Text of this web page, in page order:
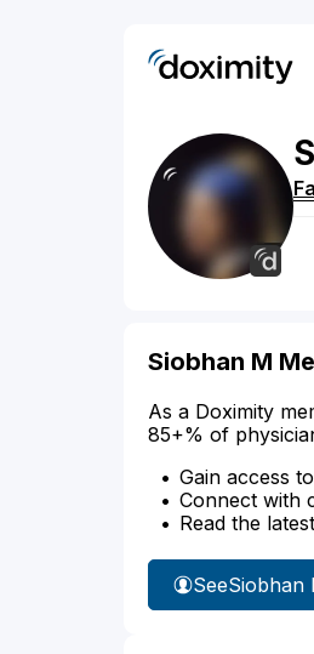
Siobhan M
As a Doximity
85+% of
Gain access
Connect with
Read the
SeeSiobhan